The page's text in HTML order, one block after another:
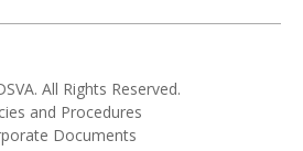
All Rights Reserved.
and Procedures
Documents